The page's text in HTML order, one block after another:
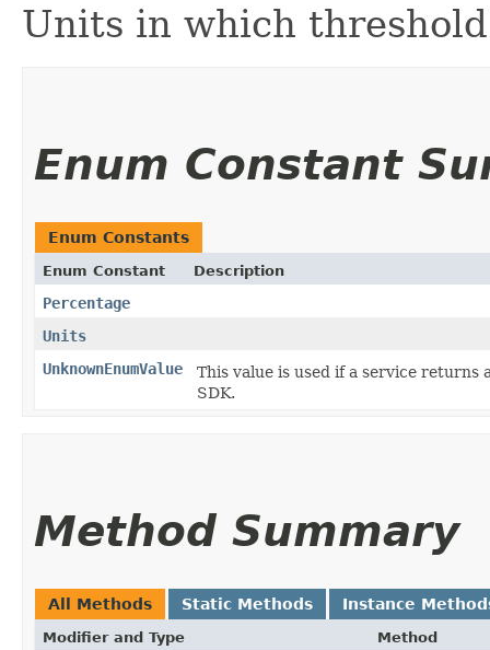
Units in which
Enum Constant
Enum Constants
Enum Constant Description
Percentage
Units
UnknownEnumValue
This value is used if a service
SDK.
Method Summary
All Methods Static Methods Instance
Modifier and Type Method